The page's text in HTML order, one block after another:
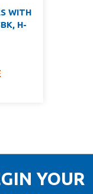
WITH
H-
YOUR